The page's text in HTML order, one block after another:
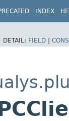
INDEX
DETAIL: FIELD |